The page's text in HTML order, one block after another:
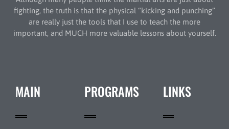
fighting, the truth is that the physical “kicking and punching”
are really just the tools that I use to teach the more
important, and MUCH more valuable lessons about yourself.
MAIN PROGRAMS LINKS